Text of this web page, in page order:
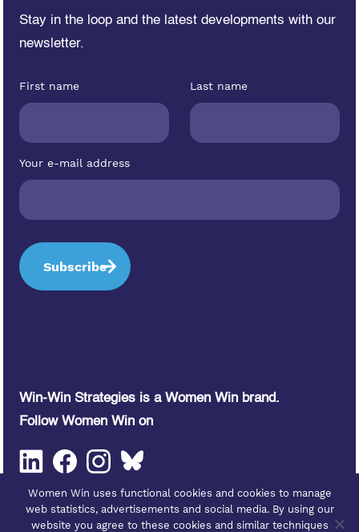
Stay in the loop and the latest developments with our
newsletter.
First name Last name
Your e-mail address
Win-Win Strategies is a Women Win brand.
Follow Women Win on
Women Win uses functional cookies and cookies to manage
web statistics, advertisements and social media. By using our
website you agree to these cookies and similar techniques